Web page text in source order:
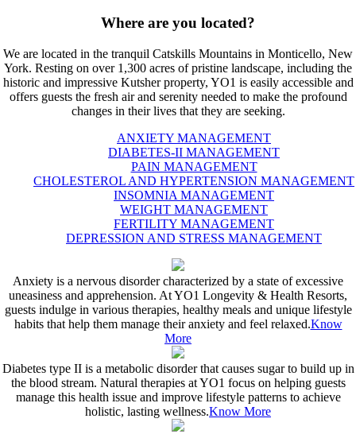
Where are you located?
We are located in the tranquil Catskills Mountains in Monticello, New
York. Resting on over 1,300 acres of pristine landscape, including the
historic and impressive Kutsher property, YO1 is easily accessible and
offers guests the fresh air and serenity needed to make the profound
changes in their lives that they are seeking.
ANXIETY MANAGEMENT
DIABETES-II MANAGEMENT
PAIN MANAGEMENT
CHOLESTEROL AND HYPERTENSION MANAGEMENT
INSOMNIA MANAGEMENT
WEIGHT MANAGEMENT
FERTILITY MANAGEMENT
DEPRESSION AND STRESS MANAGEMENT
Anxiety is a nervous disorder characterized by a state of excessive
uneasiness and apprehension. At YO1 Longevity & Health Resorts,
guests indulge in various therapies, healthy meals and unique lifestyle
habits that help them manage their anxiety and feel relaxed.Know
More
Diabetes type II is a metabolic disorder that causes sugar to build up in
the blood stream. Natural therapies at YO1 focus on helping guests
manage this health issue and improve lifestyle patterns to achieve
holistic, lasting wellness.Know More